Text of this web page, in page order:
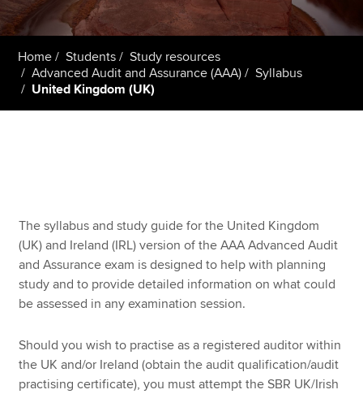
Members
Students
Affiliates
MyACCA
Global
About us
Search jobs
Find an accountant
Help & support
Home Students
Study resources
Advanced Audit and Assurance (AAA)
Syllabus
United Kingdom (UK)
The syllabus and study guide for the United Kingdom
(UK) and Ireland (IRL) version of the AAA Advanced Audit
and Assurance exam is designed to help with planning
study and to provide detailed information on what could
be assessed in any examination session.
Should you wish to practise as a registered auditor within
the UK and/or Ireland (obtain the audit qualification/audit
practising certificate), you must attempt the SBR UK/Irish